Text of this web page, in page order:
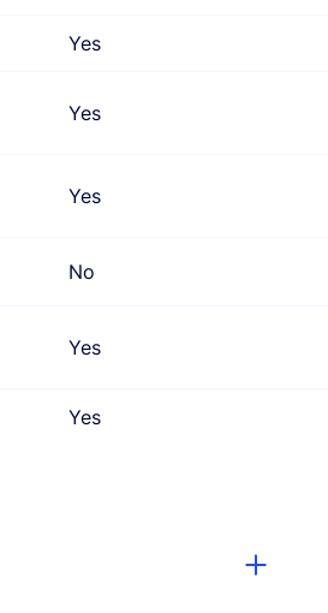
Yes
Yes
Yes
No
Yes
Yes